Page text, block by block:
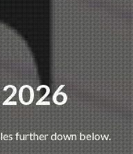
further down below.